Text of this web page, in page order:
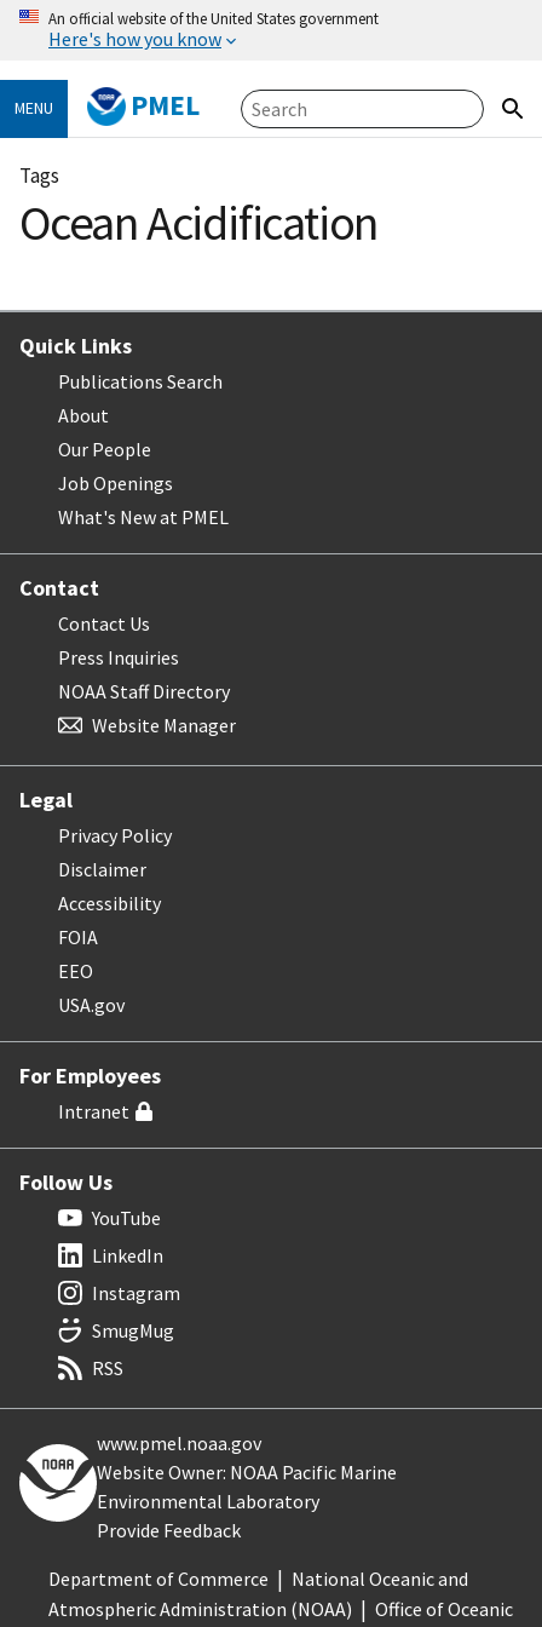
An official website of the United States government
Here's how you know
MENU PMEL
Tags
Ocean Acidification
Quick Links
Publications Search
About
Our People
Job Openings
What's New at PMEL
Contact
Contact Us
Press Inquiries
NOAA Staff Directory
Website Manager
Legal
Privacy Policy
Disclaimer
Accessibility
FOIA
EEO
USA.gov
For Employees
Intranet
Follow Us
YouTube
LinkedIn
Instagram
SmugMug
RSS
www.pmel.noaa.gov
Website Owner: NOAA Pacific Marine
Environmental Laboratory
Provide Feedback
Department of Commerce
National Oceanic and
Atmospheric Administration (NOAA)
Office of Oceanic